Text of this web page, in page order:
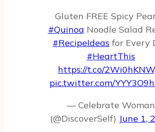
Gluten FREE Spicy
#Quinoa Noodle Salad
#RecipeIdeas for Every
#HeartThis
https://t.co/
pic.twitter.com/
— Celebrate Woman
(@DiscoverSelf) June 1,